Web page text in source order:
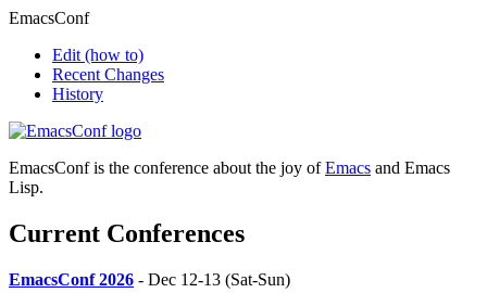
EmacsConf
Edit (how to)
Recent Changes
History
EmacsConf is the conference about the joy ofEmacs and Emacs
Lisp.
Current Conferences
EmacsConf 2026 - Dec 12-13 (Sat-Sun)